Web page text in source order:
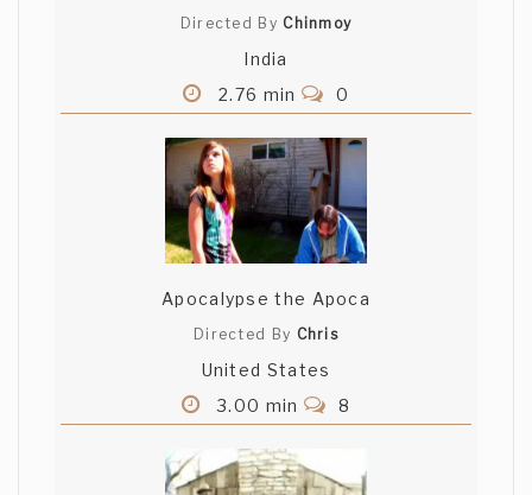
Directed By Chinmoy
India
2.76 min
0
Apocalypse the Apoca
Directed By Chris
United States
3.00 min
8